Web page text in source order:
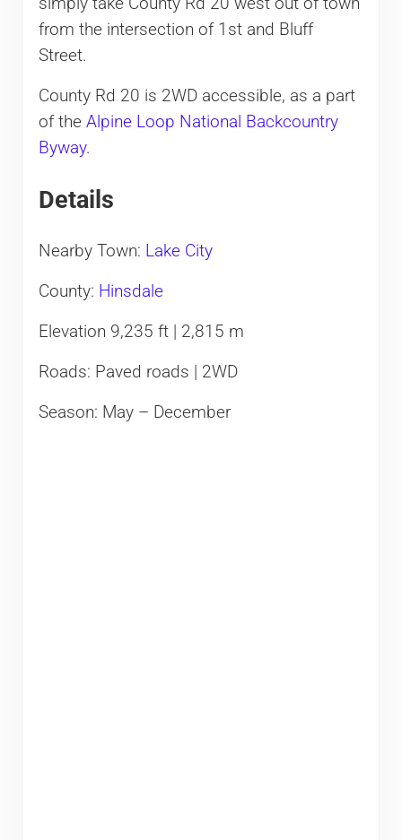
from the intersection of 1st and Bluff
Street.
County Rd 20 is 2WD accessible, as a part
of the Alpine Loop National Backcountry
Byway.
Details
Nearby Town: Lake City
County: Hinsdale
Elevation 9,235 ft | 2,815 m
Roads: Paved roads | 2WD
Season: May – December